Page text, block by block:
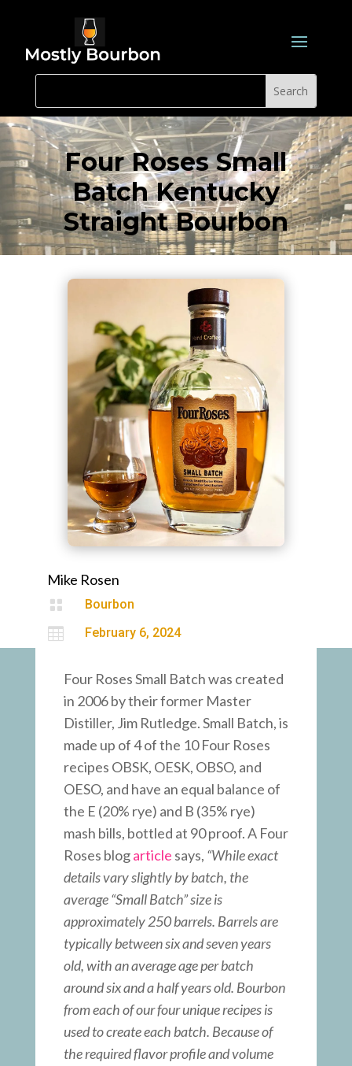
Four Roses Small
Batch Kentucky
Straight Bourbon
Mike Rosen
 Bourbon
 February 6, 2024
Four Roses Small Batch was created
in 2006 by their former Master
Distiller, Jim Rutledge. Small Batch, is
made up of 4 of the 10 Four Roses
recipes OBSK, OESK, OBSO, and
OESO, and have an equal balance of
the E (20% rye) and B (35% rye)
mash bills, bottled at 90 proof. A Four
Roses blogarticle says, “While exact
details vary slightly by batch, the
average “Small Batch” size is
approximately 250 barrels. Barrels are
typically between six and seven years
old, with an average age per batch
around six and a half years old. Bourbon
from each of our four unique recipes is
used to create each batch. Because of
the required flavor profile and volume